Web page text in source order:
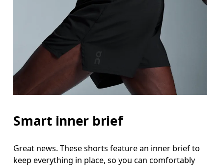
Smart inner brief
Great news. These shorts feature an inner brief to
keep everything in place, so you can comfortably